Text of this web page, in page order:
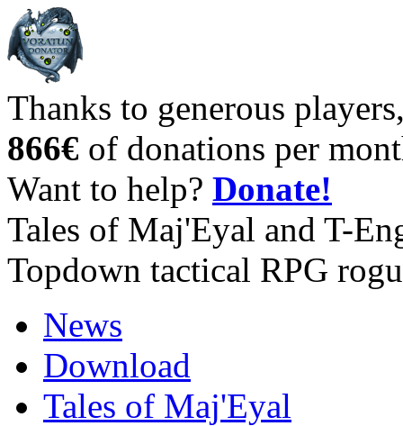
Thanks to generous
866€ of donations per
Want to help? Donate!
Tales of Maj'Eyal and T-
Topdown tactical RPG
News
Download
Tales of Maj'Eyal